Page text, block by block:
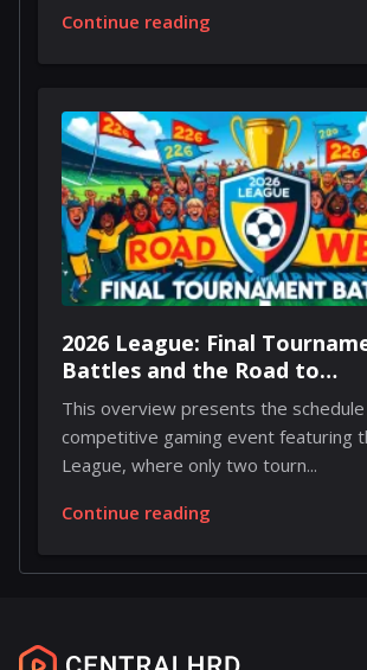
Continue reading
2026 League: Final
Battles and the Road to
Championship Weekend
This overview presents the
competitive gaming event featuring
League, where only two tourn...
Continue reading